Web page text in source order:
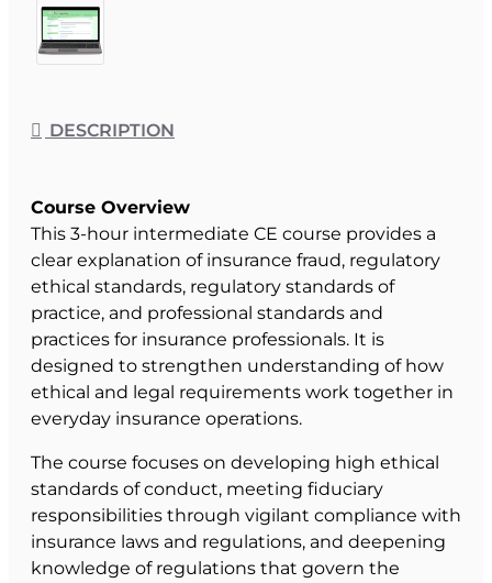
DESCRIPTION
Course Overview
This 3-hour intermediate CE course provides a
clear explanation of insurance fraud, regulatory
ethical standards, regulatory standards of
practice, and professional standards and
practices for insurance professionals. It is
designed to strengthen understanding of how
ethical and legal requirements work together in
everyday insurance operations.
The course focuses on developing high ethical
standards of conduct, meeting fiduciary
responsibilities through vigilant compliance with
insurance laws and regulations, and deepening
knowledge of regulations that govern the